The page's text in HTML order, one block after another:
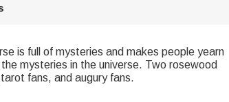
is full of mysteries and makes people yearn
mysteries in the universe. Two rosewood
fans, and augury fans.